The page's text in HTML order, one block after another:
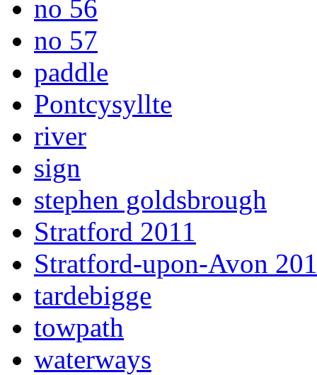
no 56
no 57
paddle
Pontcysyllte
river
sign
stephen goldsbrough
Stratford 2011
Stratford-upon-Avon
tardebigge
towpath
waterways